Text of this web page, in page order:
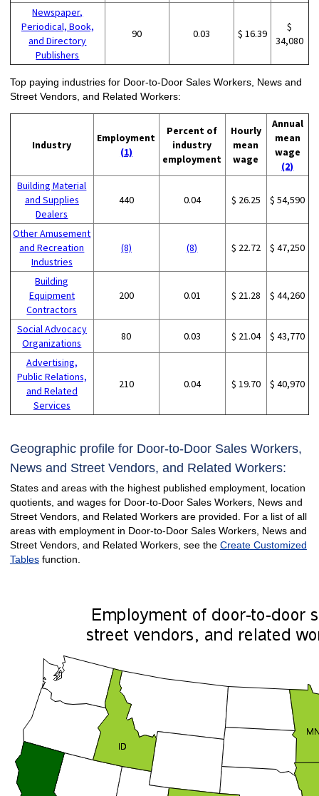
Newspaper,
Periodical, Book,
and Directory
Publishers
90 0.03 $ 16.39
$
34,080
Top paying industries for Door-to-Door Sales Workers, News and
Street Vendors, and Related Workers:
Industry
Employment
(1)
Percent of
industry
employment
Hourly
mean
wage
Annual
mean
wage
(2)
Building Material
and Supplies
Dealers
440 0.04 $ 26.25 $ 54,590
Other Amusement
and Recreation
Industries
(8) (8) $ 22.72 $ 47,250
Building
Equipment
Contractors
200 0.01 $ 21.28 $ 44,260
Social Advocacy
Organizations
80 0.03 $ 21.04 $ 43,770
Advertising,
Public Relations,
and Related
Services
210 0.04 $ 19.70 $ 40,970
Geographic profile for Door-to-Door Sales Workers,
News and Street Vendors, and Related Workers:
States and areas with the highest published employment, location
quotients, and wages for Door-to-Door Sales Workers, News and
Street Vendors, and Related Workers are provided. For a list of all
areas with employment in Door-to-Door Sales Workers, News and
Street Vendors, and Related Workers, see the Create Customized
Tablesfunction.